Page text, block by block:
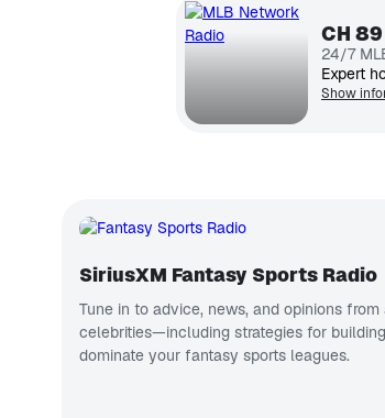
CH 89
24/7
Show
SiriusXM Fantasy Sports Radio
Tune in to advice, news, and opinions
celebrities—including strategies for
dominate your fantasy sports leagues.